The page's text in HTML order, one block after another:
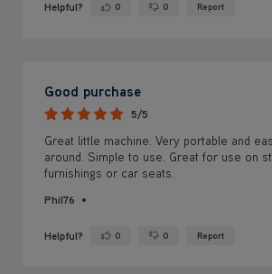
Helpful? Yes ·0 No · 0 Report
Good purchase
5/5
Great little machine. Very portable and
around. Simple to use. Great for use on
furnishings or car seats.
Phil76
Helpful? Yes ·0 No · 0 Report